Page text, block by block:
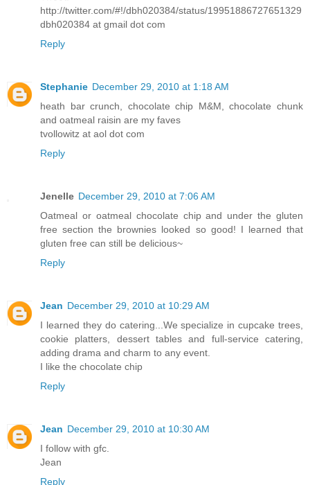
http://twitter.com/#!/dbh020384/status/19951886727651329
dbh020384 at gmail dot com
Reply
Stephanie December 29, 2010 at 1:18 AM
heath bar crunch, chocolate chip M&M, chocolate chunk
and oatmeal raisin are my faves
tvollowitz at aol dot com
Reply
Jenelle December 29, 2010 at 7:06 AM
Oatmeal or oatmeal chocolate chip and under the gluten
free section the brownies looked so good! I learned that
gluten free can still be delicious~
Reply
Jean December 29, 2010 at 10:29 AM
I learned they do catering...We specialize in cupcake trees,
cookie platters, dessert tables and full-service catering,
adding drama and charm to any event.
I like the chocolate chip
Reply
Jean December 29, 2010 at 10:30 AM
I follow with gfc.
Jean
Reply